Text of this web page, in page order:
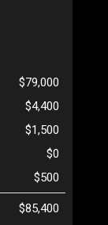
$79,000
$4,400
$1,500
$0
$500
$85,400